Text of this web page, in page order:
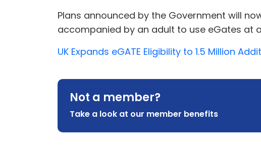
Plans announced by the Government will
accompanied by an adult to use eGates at
UK Expands eGATE Eligibility to 1.5 Million
Not a member?
Take a look at our member benefits